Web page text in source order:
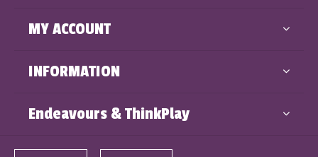
MY ACCOUNT
INFORMATION
Endeavours & ThinkPlay